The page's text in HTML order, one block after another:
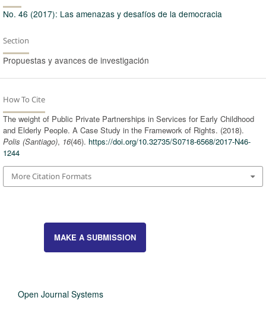
No. 46 (2017): Las amenazas y desafíos de la democracia
Section
Propuestas y avances de investigación
How To Cite
The weight of Public Private Partnerships in Services for Early Childhood
and Elderly People. A Case Study in the Framework of Rights. (2018).
Polis (Santiago), 16(46). https://doi.org/10.32735/S0718-6568/2017-N46-
1244
More Citation Formats
MAKE A SUBMISSION
Open Journal Systems